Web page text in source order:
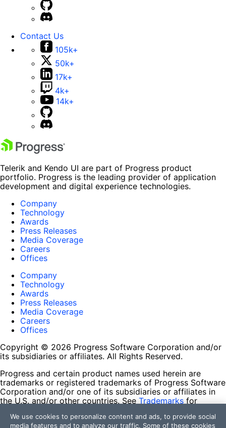
Contact Us
105k+
50k+
17k+
4k+
14k+
Telerik and Kendo UI are part of Progress product
portfolio. Progress is the leading provider of application
development and digital experience technologies.
Company
Technology
Awards
Press Releases
Media Coverage
Careers
Offices
Company
Technology
Awards
Press Releases
Media Coverage
Careers
Offices
Copyright © 2026 Progress Software Corporation and/or
its subsidiaries or affiliates. All Rights Reserved.
Progress and certain product names used herein are
trademarks or registered trademarks of Progress Software
Corporation and/or one of its subsidiaries or affiliates in
the U.S. and/or other countries. See Trademarks for
contained herein are reserved by their respective owners
We use cookies to personalize content and ads, to provide social
media features and to analyze our traffic. Some of these cookies